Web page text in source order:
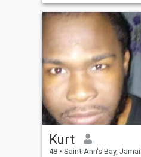
Kurt
48 • Saint Ann's Bay, Jamaica, Jamaica